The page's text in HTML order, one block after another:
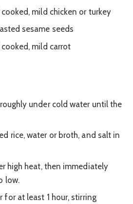
mild chicken or turkey
sesame seeds
mild carrot
under cold water until the
rice, water or broth, and salt in
high heat, then immediately
low.
for at least 1 hour, stirring